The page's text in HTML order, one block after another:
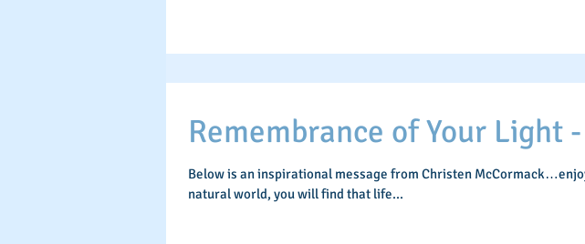
Remembrance of Your Light
Below is an inspirational message from Christen
natural world, you will find that life...